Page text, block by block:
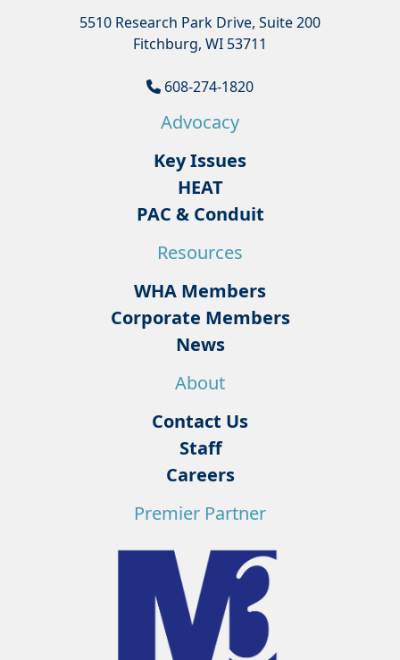
5510 Research Park Drive, Suite 200
Fitchburg, WI 53711
608-274-1820
Advocacy
Key Issues
HEAT
PAC & Conduit
Resources
WHA Members
Corporate Members
News
About
Contact Us
Staff
Careers
Premier Partner